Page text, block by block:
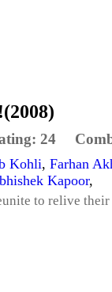
24
Kohli, Farhan
Kapoor,
to relive